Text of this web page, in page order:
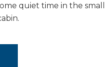
quiet time in the